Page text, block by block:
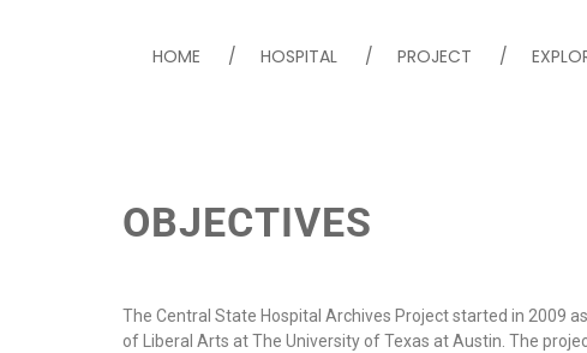
HOME HOSPITAL PROJECT
OBJECTIVES
The Central State Hospital Archives Project started in 2009
of Liberal Arts at The University of Texas at Austin. The